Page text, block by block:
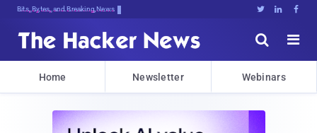
Bits, Bytes, and Breaking News   


Home Newsletter Webinars